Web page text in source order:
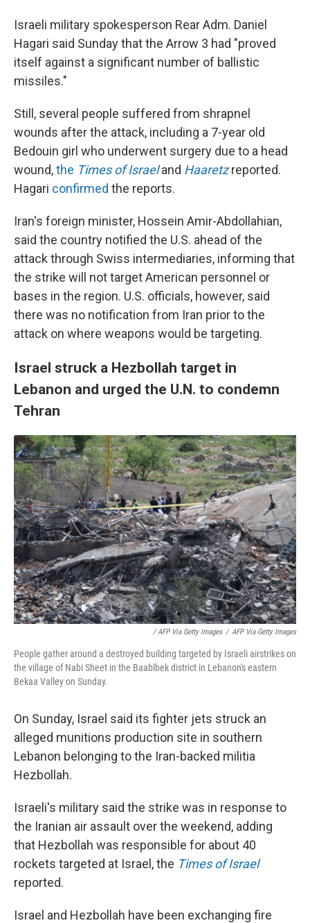
Israeli military spokesperson Rear Adm. Daniel
Hagari said Sunday that the Arrow 3 had "proved
itself against a significant number of ballistic
missiles."
Still, several people suffered from shrapnel
wounds after the attack, including a 7-year old
Bedouin girl who underwent surgery due to a head
wound,the Times of Israeland Haaretzreported.
Hagari confirmed the reports.
Iran's foreign minister, Hossein Amir-Abdollahian,
said the country notified the U.S. ahead of the
attack through Swiss intermediaries, informing that
the strike will not target American personnel or
bases in the region. U.S. officials, however, said
there was no notification from Iran prior to the
attack on where weapons would be targeting.
Israel struck a Hezbollah target in
Lebanon and urged the U.N. to condemn
Tehran
/ AFP Via Getty Images / AFP Via Getty Images
People gather around a destroyed building targeted by Israeli airstrikes on
the village of Nabi Sheet in the Baablbek district in Lebanon's eastern
Bekaa Valley on Sunday.
On Sunday, Israel said its fighter jets struck an
alleged munitions production site in southern
Lebanon belonging to the Iran-backed militia
Hezbollah.
Israeli's military said the strike was in response to
the Iranian air assault over the weekend, adding
that Hezbollah was responsible for about 40
rockets targeted at Israel, the Times of Israel
reported.
Israel and Hezbollah have been exchanging fire